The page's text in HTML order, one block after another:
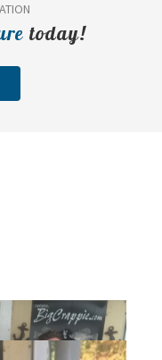
today!